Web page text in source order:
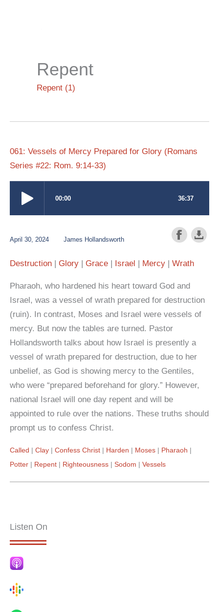
Repent
Repent (1)
061: Vessels of Mercy Prepared for Glory (Romans
Series #22: Rom. 9:14-33)
April 30, 2024 James Hollandsworth
Destruction Glory Grace Israel Mercy Wrath
Pharaoh, who hardened his heart toward God and
Israel, was a vessel of wrath prepared for destruction
(ruin). In contrast, Moses and Israel were vessels of
mercy. But now the tables are turned. Pastor
Hollandsworth talks about how Israel is presently a
vessel of wrath prepared for destruction, due to her
unbelief, as God is showing mercy to the Gentiles,
who were “prepared beforehand for glory.” However,
national Israel will one day repent and will be
appointed to rule over the nations. These truths should
prompt us to confess Christ.
Called Clay Confess Christ Harden Moses
Pharaoh
Potter
Repent Righteousness Sodom Vessels
Listen On